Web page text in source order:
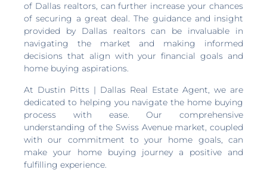
of Dallas realtors, can further increase your chances
of securing a great deal. The guidance and insight
provided by Dallas realtors can be invaluable in
navigating the market and making informed
decisions that align with your financial goals and
home buying aspirations.
At Dustin Pitts | Dallas Real Estate Agent, we are
dedicated to helping you navigate the home buying
process with ease. Our comprehensive
understanding of the Swiss Avenue market, coupled
with our commitment to your home goals, can
make your home buying journey a positive and
fulfilling experience.